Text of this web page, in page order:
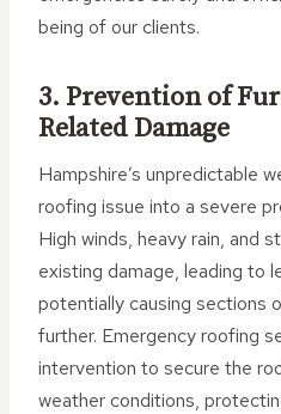
being of our clients.
3. Prevention of
Related Damage
Hampshire’s unpredictable
roofing issue into a severe
High winds, heavy rain, and
existing damage, leading to
potentially causing sections
further. Emergency roofing
intervention to secure the
weather conditions,